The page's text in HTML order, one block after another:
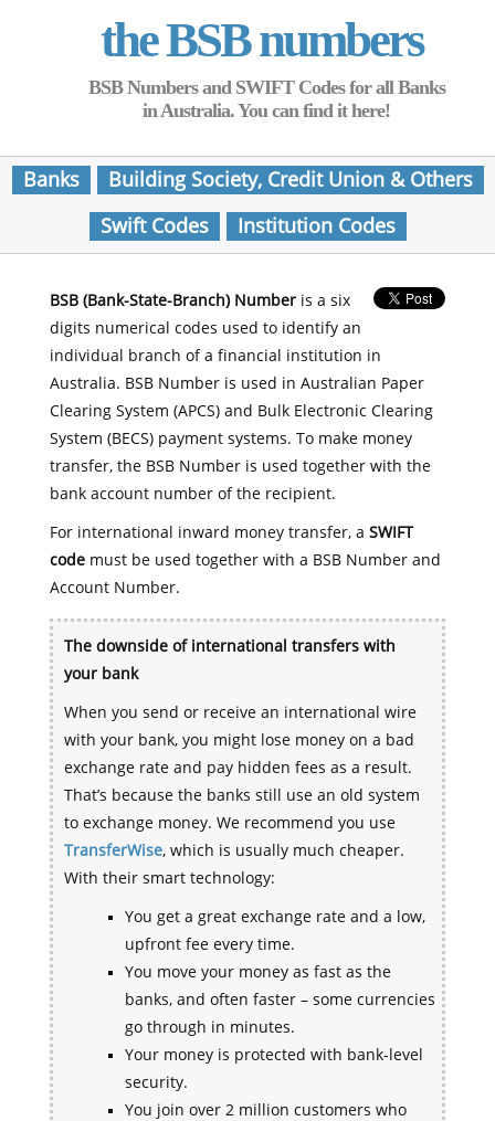
the BSB numbers
BSB Numbers and SWIFT Codes for all Banks
in Australia. You can find it here!
Banks
Building Society, Credit Union & Others
Swift Codes
Institution Codes
BSB (Bank-State-Branch) Numberis a six
digits numerical codes used to identify an
individual branch of a financial institution in
Australia. BSB Number is used in Australian Paper
Clearing System (APCS) and Bulk Electronic Clearing
System (BECS) payment systems. To make money
transfer, the BSB Number is used together with the
bank account number of the recipient.
For international inward money transfer, a SWIFT
codemust be used together with a BSB Number and
Account Number.
The downside of international transfers with
your bank
When you send or receive an international wire
with your bank, you might lose money on a bad
exchange rate and pay hidden fees as a result.
That’s because the banks still use an old system
to exchange money. We recommend you use
TransferWise, which is usually much cheaper.
With their smart technology:
You get a great exchange rate and a low,
upfront fee every time.
You move your money as fast as the
banks, and often faster – some currencies
go through in minutes.
Your money is protected with bank-level
security.
You join over 2 million customers who